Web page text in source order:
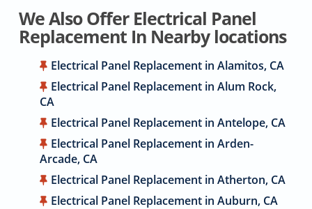
We Also Offer Electrical Panel
Replacement In Nearby locations
Electrical Panel Replacement in Alamitos, CA
Electrical Panel Replacement in Alum Rock,
CA
Electrical Panel Replacement in Antelope, CA
Electrical Panel Replacement in Arden-
Arcade, CA
Electrical Panel Replacement in Atherton, CA
Electrical Panel Replacement in Auburn, CA